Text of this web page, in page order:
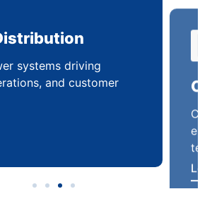
systems driving
and customer